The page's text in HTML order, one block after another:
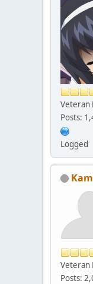
Veteran
Posts:
Logged
Veteran
Posts: